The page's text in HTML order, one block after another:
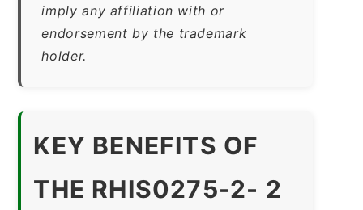
imply any affiliation with or
endorsement by the trademark
holder.
KEY BENEFITS OF
THE RHIS0275-2- 2